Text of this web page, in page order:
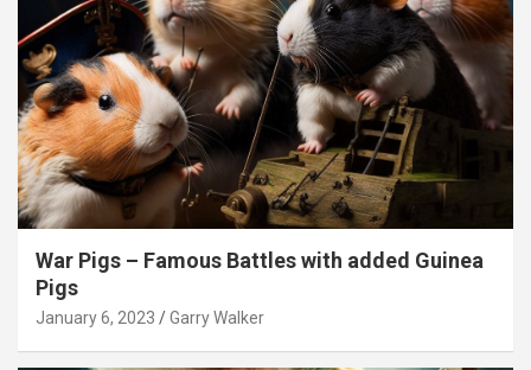
War Pigs – Famous Battles with added Guinea
Pigs
January 6, 2023 Garry Walker